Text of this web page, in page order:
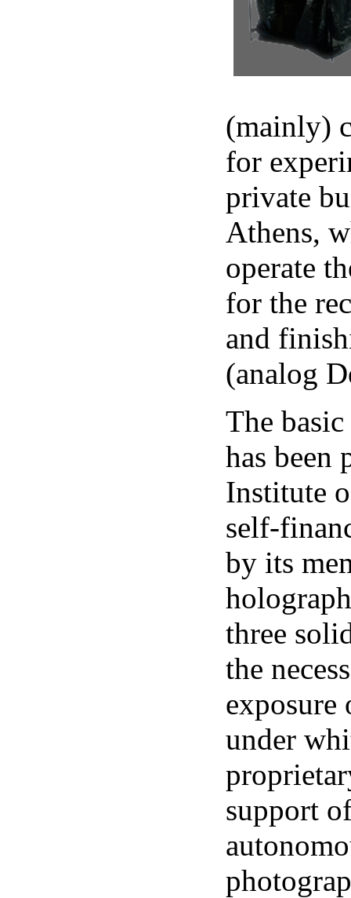
(mainly)
for
private
Athens,
operate
for the
and
(analog
The
has been
Institute
self-
by its
three
the
exposure
under
support